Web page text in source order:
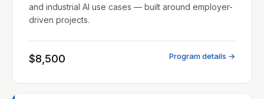
and industrial AI use cases — built around employer-
driven projects.
$8,500 Program details →